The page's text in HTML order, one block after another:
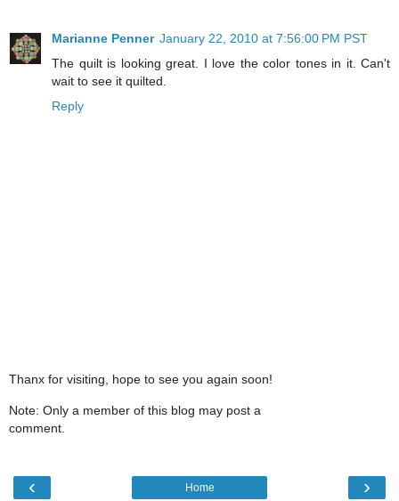
Marianne Penner January 22, 2010 at 7:56:00 PM PST
The quilt is looking great. I love the color tones in it. Can't
wait to see it quilted.
Reply
Thanx for visiting, hope to see you again soon!
Note: Only a member of this blog may post a
comment.
‹ ›
Home